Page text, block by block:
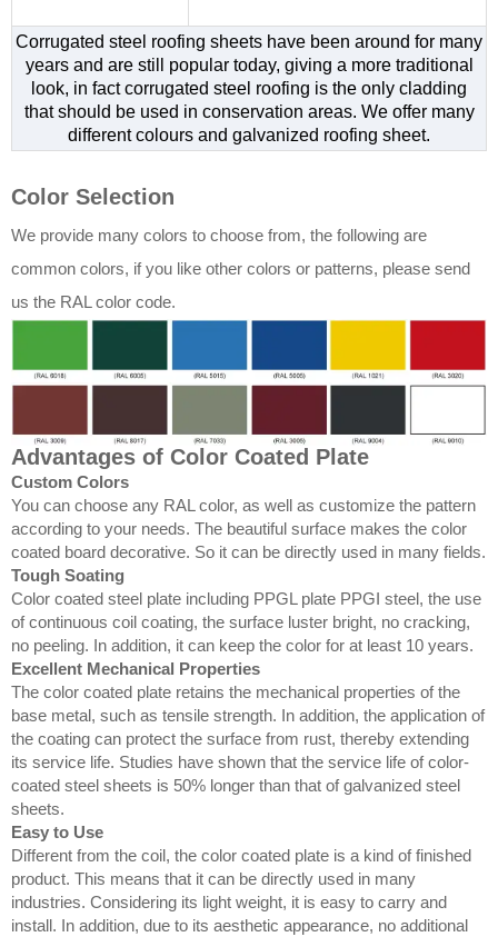
Corrugated steel roofing sheets have been around for many
years and are still popular today, giving a more traditional
look, in fact corrugated steel roofing is the only cladding
that should be used in conservation areas. We offer many
different colours and galvanized roofing sheet.
Color Selection
We provide many colors to choose from, the following are
common colors, if you like other colors or patterns, please send
us the RAL color code.
Advantages of Color Coated Plate
Custom Colors
You can choose any RAL color, as well as customize the pattern
according to your needs. The beautiful surface makes the color
coated board decorative. So it can be directly used in many fields.
Tough Soating
Color coated steel plate including PPGL plate PPGI steel, the use
of continuous coil coating, the surface luster bright, no cracking,
no peeling. In addition, it can keep the color for at least 10 years.
Excellent Mechanical Properties
The color coated plate retains the mechanical properties of the
base metal, such as tensile strength. In addition, the application of
the coating can protect the surface from rust, thereby extending
its service life. Studies have shown that the service life of color-
coated steel sheets is 50% longer than that of galvanized steel
sheets.
Easy to Use
Different from the coil, the color coated plate is a kind of finished
product. This means that it can be directly used in many
industries. Considering its light weight, it is easy to carry and
install. In addition, due to its aesthetic appearance, no additional